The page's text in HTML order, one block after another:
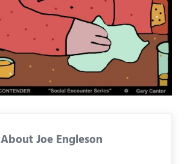
AboutJoe Engleson